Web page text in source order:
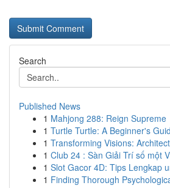
Search
Published News
1 Mahjong 288: Reign Supreme
1 Turtle Turtle: A Beginner's
1 Transforming Visions:
1 Club 24 : Sàn Giải Trí số một
1 Slot Gacor 4D: Tips Lengkap
1 Finding Thorough